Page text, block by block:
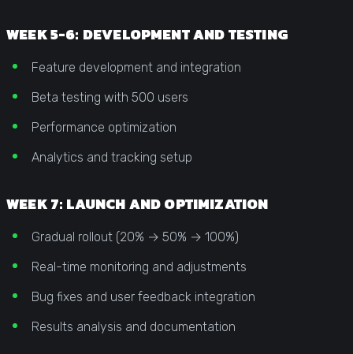
WEEK 5-6: DEVELOPMENT AND TESTING
Feature development and integration
Beta testing with 500 users
Performance optimization
Analytics and tracking setup
WEEK 7: LAUNCH AND OPTIMIZATION
Gradual rollout (20% → 50% → 100%)
Real-time monitoring and adjustments
Bug fixes and user feedback integration
Results analysis and documentation